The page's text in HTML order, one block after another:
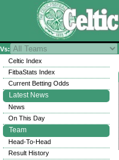
Vs:
Celtic Index
FitbaStats Index
Current Betting Odds
Latest News
News
On This Day
Team
Head-To-Head
Result History